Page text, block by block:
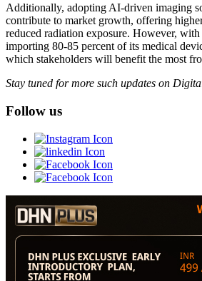
Additionally, adopting AI-driven imaging
contribute to market growth, offering
reduced radiation exposure. However,
importing 80-85 percent of its medical
which stakeholders will benefit the most
Stay tuned for more such updates on
Follow us